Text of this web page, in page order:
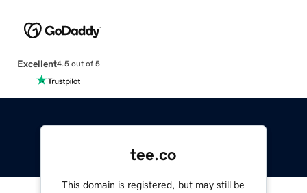
Excellent4.5 out of 5
tee.co
This domain is registered, but may still be